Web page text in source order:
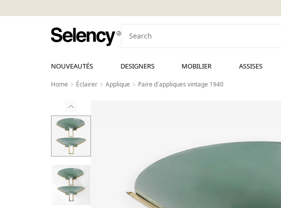
NOUVEAUTÉS DESIGNERS MOBILIER ASSISES
Home Éclairer Applique Paire d'appliques vintage 1940